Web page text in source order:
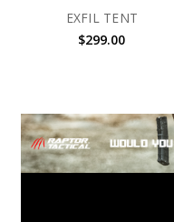
EXFIL TENT
$299.00